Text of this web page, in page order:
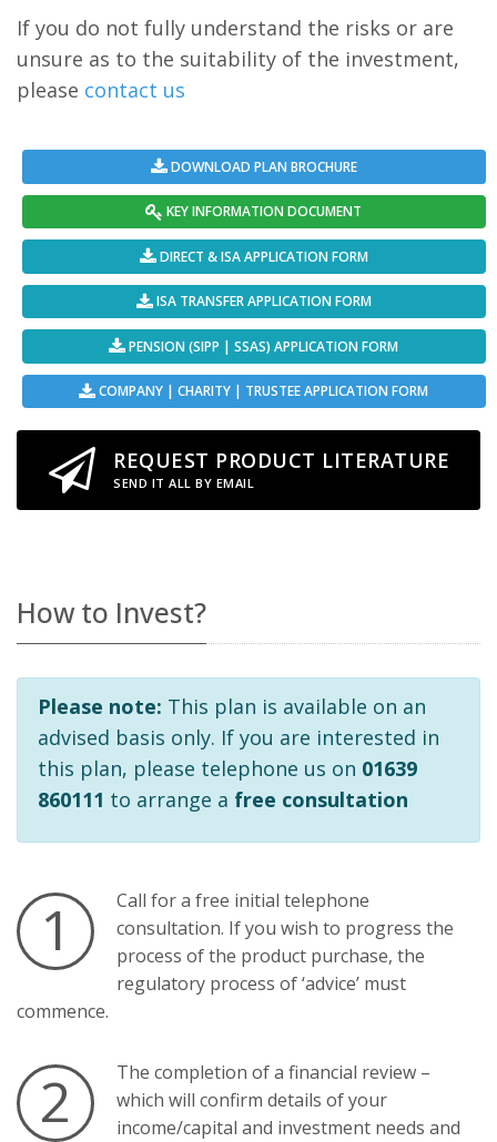
If you do not fully understand the risks or are
unsure as to the suitability of the investment,
please contact us
DOWNLOAD PLAN BROCHURE
KEY INFORMATION DOCUMENT
DIRECT & ISA APPLICATION FORM
ISA TRANSFER APPLICATION FORM
PENSION (SIPP | SSAS) APPLICATION FORM
COMPANY | CHARITY | TRUSTEE APPLICATION FORM
REQUEST PRODUCT LITERATURE
SEND IT ALL BY EMAIL
How to Invest?
Please note: This plan is available on an
advised basis only. If you are interested in
this plan, please telephone us on 01639
860111 to arrange a free consultation
1 Call for a free initial telephone
consultation. If you wish to progress the
process of the product purchase, the
regulatory process of ‘advice’ must
commence.
2
The completion of a financial review –
which will confirm details of your
income/capital and investment needs and